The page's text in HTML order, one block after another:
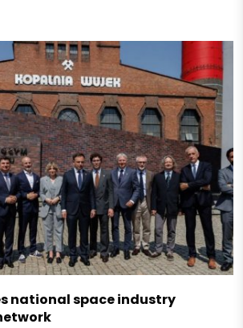
national space industry